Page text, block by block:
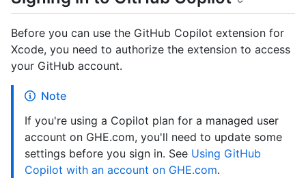
Before you can use the GitHub Copilot extension for
Xcode, you need to authorize the extension to access
your GitHub account.
Note
If you're using a Copilot plan for a managed user
account on GHE.com, you'll need to update some
settings before you sign in. See Using GitHub
Copilot with an account on GHE.com.